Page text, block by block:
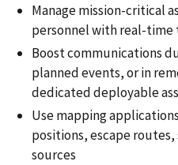
Manage mission-critical
personnel with real-time
Boost communications
planned events, or in
dedicated deployable
Use mapping
positions, escape
sources